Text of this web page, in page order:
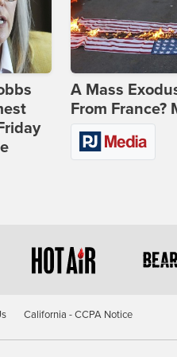
A Mass
From France?
California - CCPA Notice